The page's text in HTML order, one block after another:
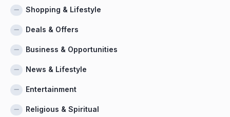
Shopping & Lifestyle
Deals & Offers
Business & Opportunities
News & Lifestyle
Entertainment
Religious & Spiritual